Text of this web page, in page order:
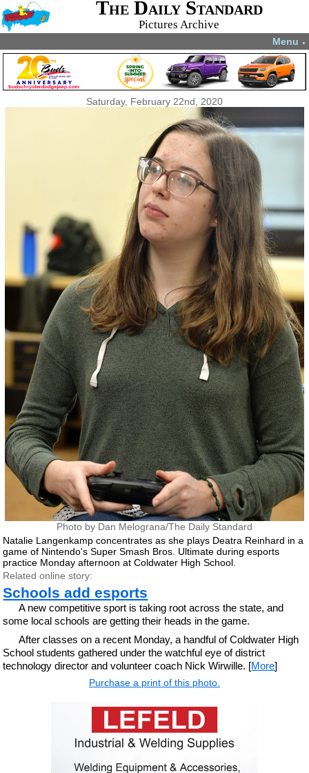
The Daily Standard
Pictures Archive
Menu ▼
Saturday, February 22nd, 2020
Photo by Dan Melograna/The Daily Standard
Natalie Langenkamp concentrates as she plays Deatra Reinhard in a
game of Nintendo's Super Smash Bros. Ultimate during esports
practice Monday afternoon at Coldwater High School.
Related online story:
Schools add esports
A new competitive sport is taking root across the state, and
some local schools are getting their heads in the game.
After classes on a recent Monday, a handful of Coldwater High
School students gathered under the watchful eye of district
technology director and volunteer coach Nick Wirwille. [More]
Purchase a print of this photo.